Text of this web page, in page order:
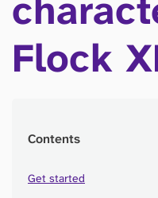
Flock
Contents
Get started